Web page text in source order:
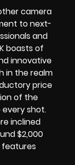
camera
to next-
and
boasts of
innovative
in the realm
price
of the
shot.
inclined
$2,000